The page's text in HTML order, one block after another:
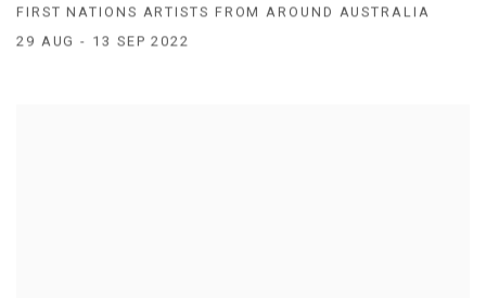
FIRST NATIONS ARTISTS FROM AROUND AUSTRALIA
29 AUG - 13 SEP 2022